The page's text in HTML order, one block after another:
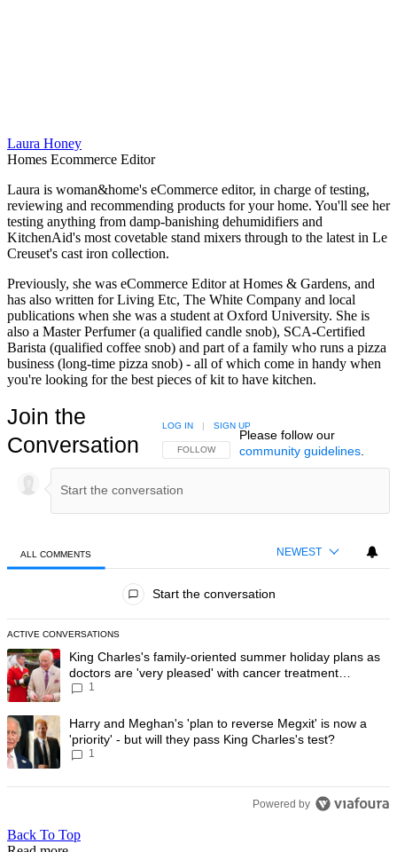
Laura Honey
Homes Ecommerce Editor
Laura is woman&home's eCommerce editor, in charge of testing,
reviewing and recommending products for your home. You'll see her
testing anything from damp-banishing dehumidifiers and
KitchenAid's most covetable stand mixers through to the latest in Le
Creuset's cast iron collection.
Previously, she was eCommerce Editor at Homes & Gardens, and
has also written for Living Etc, The White Company and local
publications when she was a student at Oxford University. She is
also a Master Perfumer (a qualified candle snob), SCA-Certified
Barista (qualified coffee snob) and part of a family who runs a pizza
business (long-time pizza snob) - all of which come in handy when
you're looking for the best pieces of kit to have kitchen.
Join the
Conversation
FOLLOW THIS CONVERSATION TO BE NOTIFIED
FOLLOW
LOG IN | SIGN UP
Please follow our
community guidelines.
ALL COMMENTS NEWEST
Start the conversation
ACTIVE CONVERSATIONS
The following is a list of the most commented articles in the last 7
A trending article titled "King Charles's family-oriented summer
King Charles's family-oriented summer holiday plans as
doctors are 'very pleased' with cancer treatment
progress
1
A trending article titled "Harry and Meghan's 'plan to reverse
Harry and Meghan's 'plan to reverse Megxit' is now a
'priority' - but will they pass King Charles's test?
1
Powered by
Back To Top